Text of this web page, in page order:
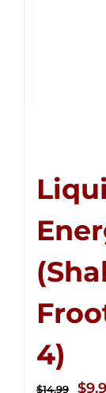
4)
$14.99 $